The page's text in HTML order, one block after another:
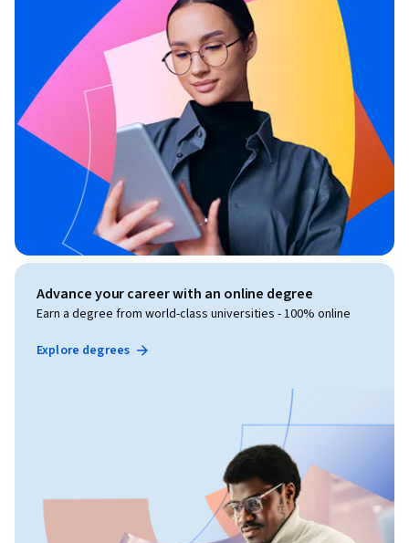
Advance your career with an online degree
Earn a degree from world-class universities - 100% online
Explore degrees